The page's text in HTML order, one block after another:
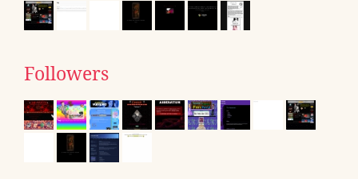
Followers